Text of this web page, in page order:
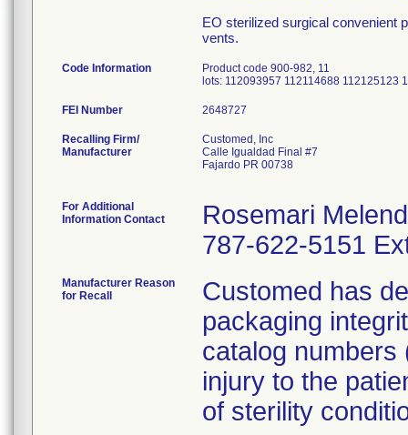
EO sterilized surgical convenient
vents.
Code Information
Product code 900-982, 11
lots: 112093957 112114688
FEI Number
Recalling Firm/
Manufacturer
Customed, Inc
Calle Igualdad Final #7
Fajardo PR 00738
For Additional
Information Contact
Rosemari
787-622-5151
Manufacturer Reason
for Recall
Customed has
packaging
catalog numbers
injury to the
of sterility